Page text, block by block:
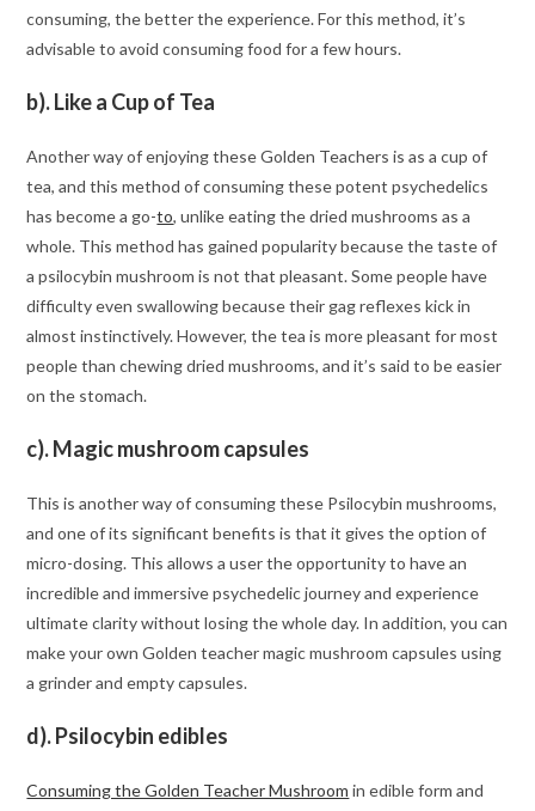
consuming, the better the experience. For this method, it’s
advisable to avoid consuming food for a few hours.
b). Like a Cup of Tea
Another way of enjoying these Golden Teachers is as a cup of
tea, and this method of consuming these potent psychedelics
has become a go-to, unlike eating the dried mushrooms as a
whole. This method has gained popularity because the taste of
a psilocybin mushroom is not that pleasant. Some people have
difficulty even swallowing because their gag reflexes kick in
almost instinctively. However, the tea is more pleasant for most
people than chewing dried mushrooms, and it’s said to be easier
on the stomach.
c). Magic mushroom capsules
This is another way of consuming these Psilocybin mushrooms,
and one of its significant benefits is that it gives the option of
micro-dosing. This allows a user the opportunity to have an
incredible and immersive psychedelic journey and experience
ultimate clarity without losing the whole day. In addition, you can
make your own Golden teacher magic mushroom capsules using
a grinder and empty capsules.
d). Psilocybin edibles
Consuming the Golden Teacher Mushroom in edible form and